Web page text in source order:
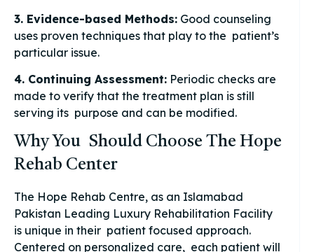
3. Evidence-based Methods: Good counseling
uses proven techniques that play to the patient’s
particular issue.
4. Continuing Assessment: Periodic checks are
made to verify that the treatment plan is still
serving its purpose and can be modified.
Why You Should Choose The Hope
Rehab Center
The Hope Rehab Centre, as an Islamabad
Pakistan Leading Luxury Rehabilitation Facility
is unique in their patient focused approach.
Centered on personalized care, each patient will